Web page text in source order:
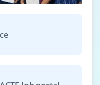
Support
monitoring
and risk logs